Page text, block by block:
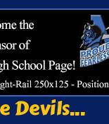
Devils...